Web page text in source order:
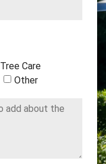
Tree Care
Other